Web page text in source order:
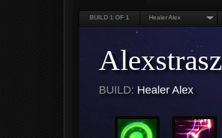
BUILD 1 OF 1 Healer Alex
BUILD: Healer Alex